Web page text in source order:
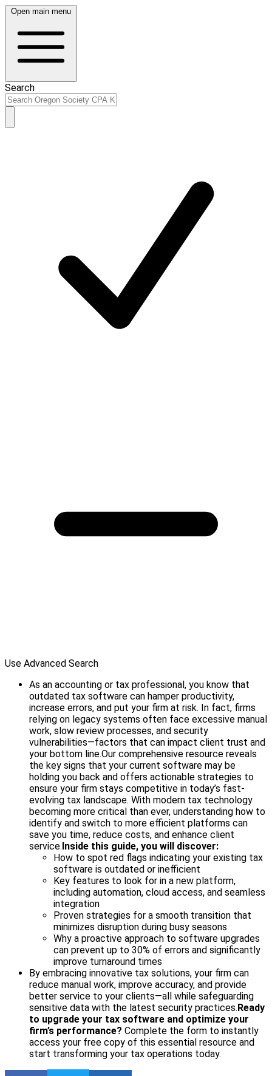
Open main menu
Search
Use Advanced Search
As an accounting or tax professional, you know that
outdated tax software can hamper productivity,
increase errors, and put your firm at risk. In fact, firms
relying on legacy systems often face excessive manual
work, slow review processes, and security
vulnerabilities—factors that can impact client trust and
your bottom line.Our comprehensive resource reveals
the key signs that your current software may be
holding you back and offers actionable strategies to
ensure your firm stays competitive in today’s fast-
evolving tax landscape. With modern tax technology
becoming more critical than ever, understanding how to
identify and switch to more efficient platforms can
save you time, reduce costs, and enhance client
service.Inside this guide, you will discover:
How to spot red flags indicating your existing tax
software is outdated or inefficient
Key features to look for in a new platform,
including automation, cloud access, and seamless
integration
Proven strategies for a smooth transition that
minimizes disruption during busy seasons
Why a proactive approach to software upgrades
can prevent up to 30% of errors and significantly
improve turnaround times
By embracing innovative tax solutions, your firm can
reduce manual work, improve accuracy, and provide
better service to your clients—all while safeguarding
sensitive data with the latest security practices.Ready
to upgrade your tax software and optimize your
firm’s performance? Complete the form to instantly
access your free copy of this essential resource and
start transforming your tax operations today.